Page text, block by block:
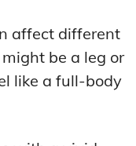
affect different
be a leg or
like a full-body